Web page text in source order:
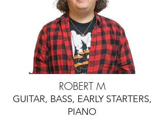
ROBERT M
GUITAR, BASS, EARLY STARTERS,
PIANO